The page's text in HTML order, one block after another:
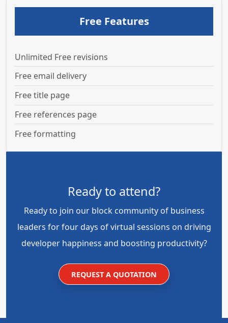
Free Features
Unlimited Free revisions
Free email delivery
Free title page
Free references page
Free formatting
Ready to attend?
Ready to join our block community of business
leaders for four days of virtual sessions on driving
developer happiness and boosting productivity?
REQUEST A QUOTATION